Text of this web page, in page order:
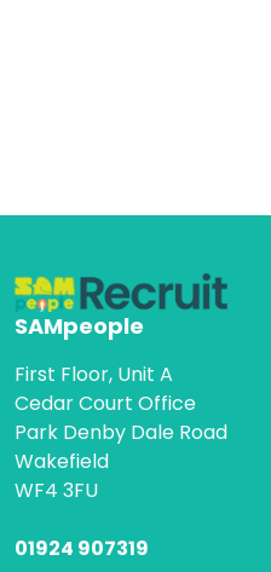
SAMpeople
First Floor, Unit A
Cedar Court Office
Park Denby Dale Road
Wakefield
WF4 3FU
01924 907319